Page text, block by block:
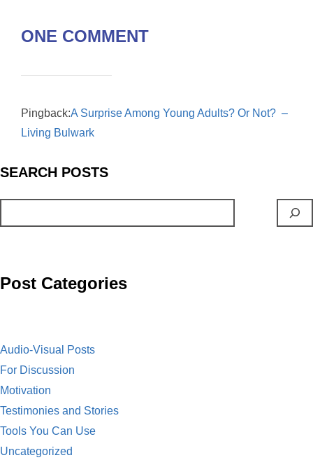
b
n
a
m
ONE COMMENT
Pingback:A Surprise Among Young Adults? Or Not? –
Living Bulwark
SEARCH POSTS
Post Categories
Audio-Visual Posts
For Discussion
Motivation
Testimonies and Stories
Tools You Can Use
Uncategorized